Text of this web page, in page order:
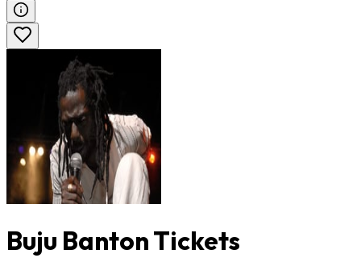
Buju Banton Tickets